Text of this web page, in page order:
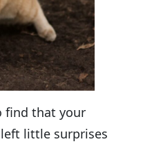
find that your
little surprises